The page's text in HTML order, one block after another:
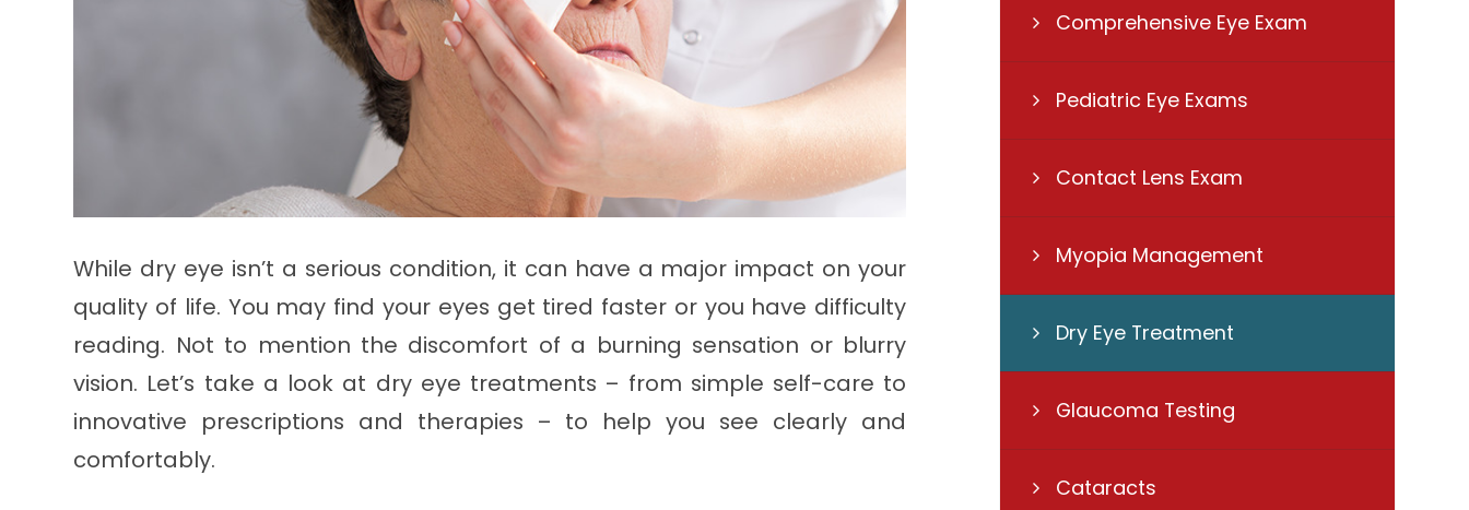
While dry eye isn’t a serious condition, it can have a major impact on your
quality of life. You may find your eyes get tired faster or you have difficulty
reading. Not to mention the discomfort of a burning sensation or blurry
vision. Let’s take a look at dry eye treatments – from simple self-care to
innovative prescriptions and therapies – to help you see clearly and
comfortably.
Comprehensive Eye Exam
Pediatric Eye Exams
Contact Lens Exam
Myopia Management
Dry Eye Treatment
Glaucoma Testing
Cataracts